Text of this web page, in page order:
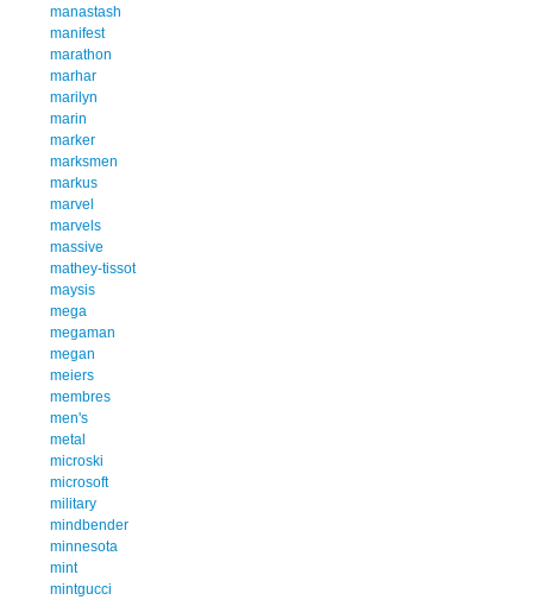
manastash
manifest
marathon
marhar
marilyn
marin
marker
marksmen
markus
marvel
marvels
massive
mathey-tissot
maysis
mega
megaman
megan
meiers
membres
men's
metal
microski
microsoft
military
mindbender
minnesota
mint
mintgucci